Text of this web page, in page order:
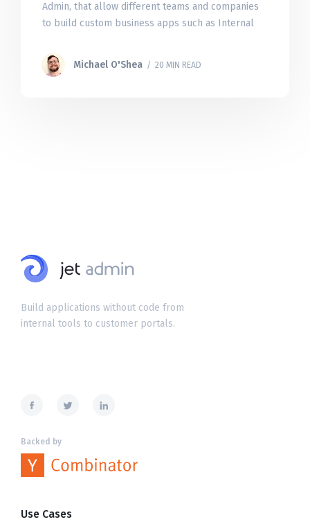
Admin, that allow different teams and companies
to build custom business apps such as Internal
on top
Michael O'Shea / 20 MIN READ
Build applications without code from
internal tools to customer portals.
Backed by
Use Cases